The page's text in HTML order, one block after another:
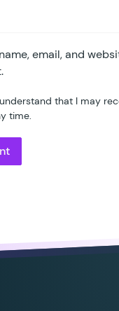
email, and
that I may
time.